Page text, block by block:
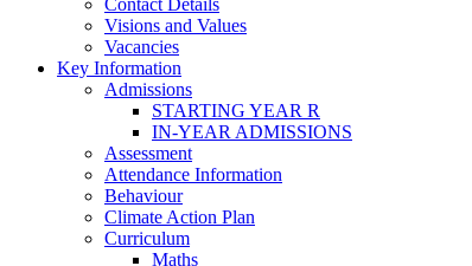
Visions and Values
Vacancies
Key Information
Admissions
STARTING YEAR R
IN-YEAR ADMISSIONS
Assessment
Attendance Information
Behaviour
Climate Action Plan
Curriculum
Maths